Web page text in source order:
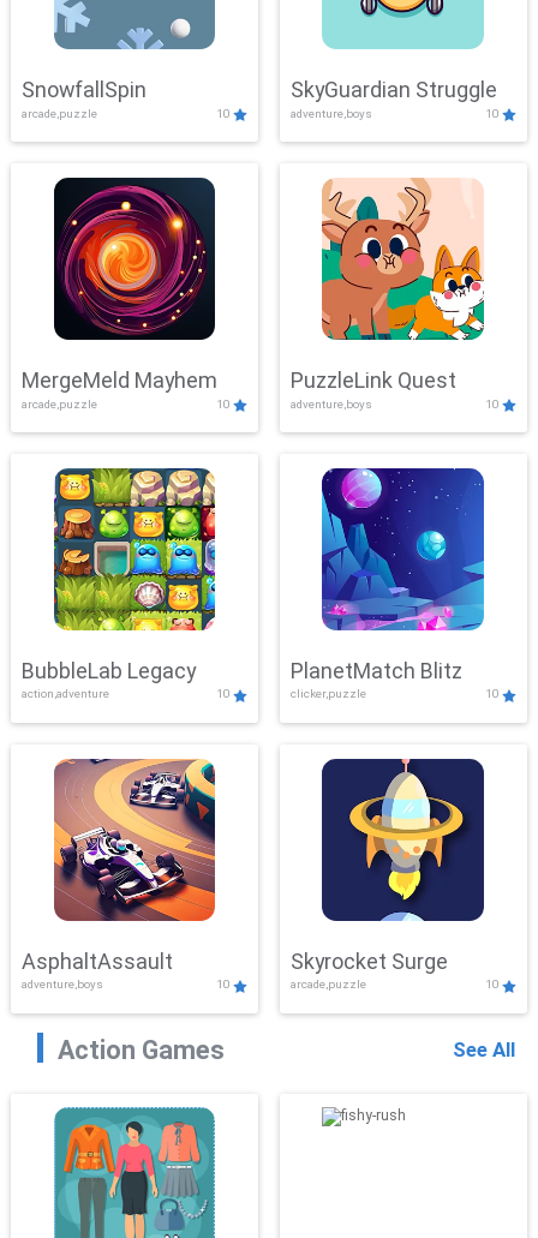
SnowfallSpin
arcade,puzzle 10
SkyGuardian Struggle
adventure,boys 10
MergeMeld Mayhem
arcade,puzzle 10
PuzzleLink Quest
adventure,boys 10
BubbleLab Legacy
action,adventure 10
PlanetMatch Blitz
clicker,puzzle 10
AsphaltAssault
adventure,boys 10
Skyrocket Surge
arcade,puzzle 10
Action Games See All